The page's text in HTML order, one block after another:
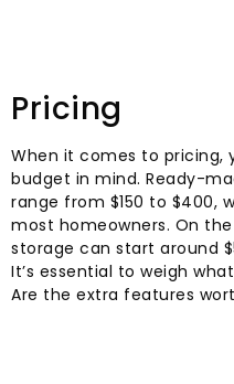
Pricing
When it comes to pricing,
budget in mind. Ready-
range from $150 to $400,
most homeowners. On
storage can start around
It’s essential to weigh
Are the extra features